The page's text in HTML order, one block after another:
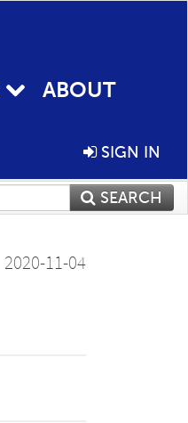
ABOUT
SIGN IN
SEARCH
2020-11-04